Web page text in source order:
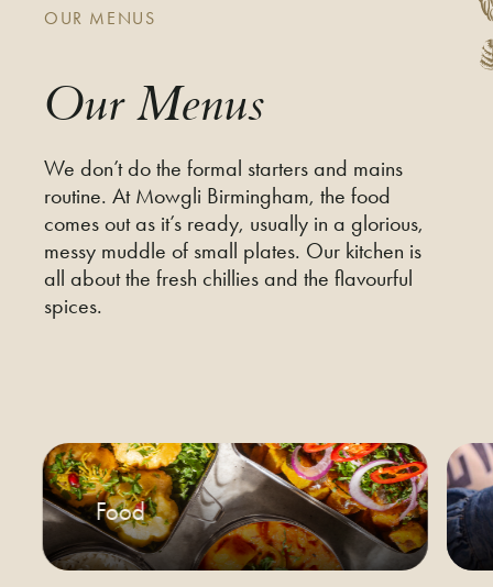
OUR MENUS
Our Menus
We don’t do the formal starters and mains
routine. At Mowgli Birmingham, the food
comes out as it’s ready, usually in a glorious,
messy muddle of small plates. Our kitchen is
all about the fresh chillies and the flavourful
spices.
Food